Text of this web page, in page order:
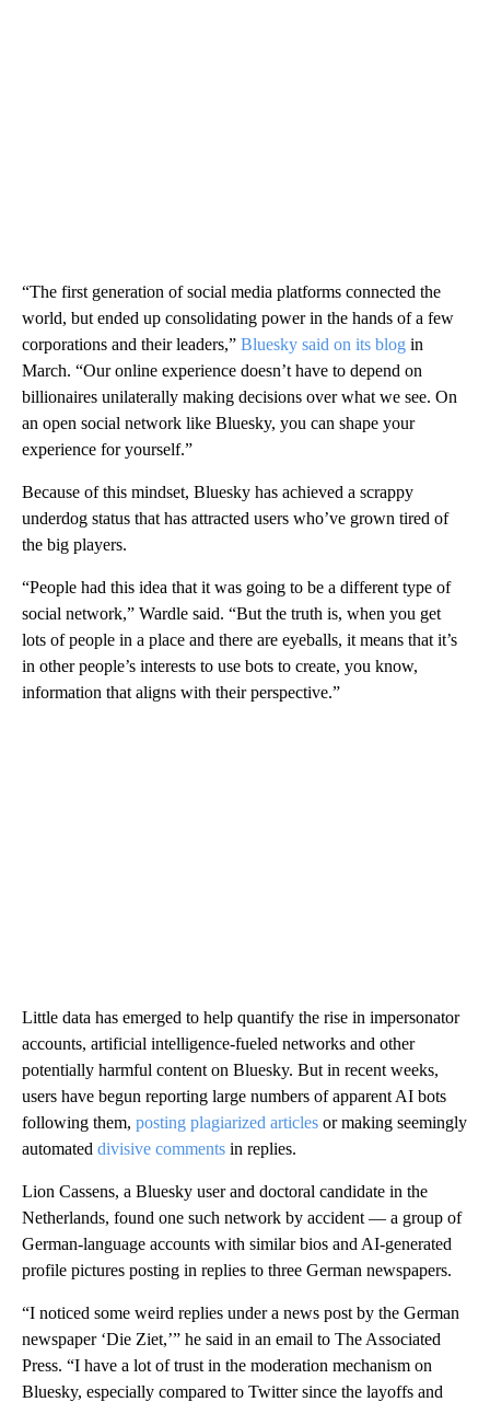
“The first generation of social media platforms connected the
world, but ended up consolidating power in the hands of a few
corporations and their leaders,” Bluesky said on its blog in
March. “Our online experience doesn’t have to depend on
billionaires unilaterally making decisions over what we see. On
an open social network like Bluesky, you can shape your
experience for yourself.”
Because of this mindset, Bluesky has achieved a scrappy
underdog status that has attracted users who’ve grown tired of
the big players.
“People had this idea that it was going to be a different type of
social network,” Wardle said. “But the truth is, when you get
lots of people in a place and there are eyeballs, it means that it’s
in other people’s interests to use bots to create, you know,
information that aligns with their perspective.”
Little data has emerged to help quantify the rise in impersonator
accounts, artificial intelligence-fueled networks and other
potentially harmful content on Bluesky. But in recent weeks,
users have begun reporting large numbers of apparent AI bots
following them, posting plagiarized articles or making seemingly
automated divisive comments in replies.
Lion Cassens, a Bluesky user and doctoral candidate in the
Netherlands, found one such network by accident — a group of
German-language accounts with similar bios and AI-generated
profile pictures posting in replies to three German newspapers.
“I noticed some weird replies under a news post by the German
newspaper ‘Die Ziet,’” he said in an email to The Associated
Press. “I have a lot of trust in the moderation mechanism on
Bluesky, especially compared to Twitter since the layoffs and